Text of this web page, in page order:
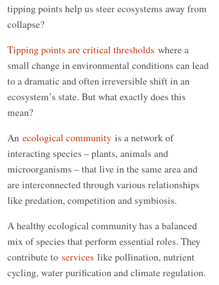
tipping points help us steer ecosystems away from
collapse?
Tipping points are critical thresholds where a
small change in environmental conditions can lead
to a dramatic and often irreversible shift in an
ecosystem’s state. But what exactly does this
mean?
An ecological community is a network of
interacting species – plants, animals and
microorganisms – that live in the same area and
are interconnected through various relationships
like predation, competition and symbiosis.
A healthy ecological community has a balanced
mix of species that perform essential roles. They
contribute to services like pollination, nutrient
cycling, water purification and climate regulation.